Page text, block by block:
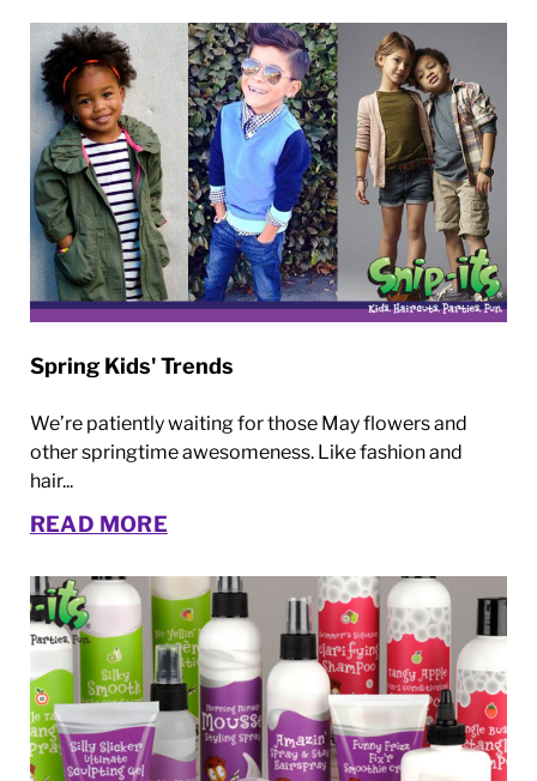
Spring Kids' Trends
We’re patiently waiting for those May flowers and
other springtime awesomeness. Like fashion and
hair...
READ MORE